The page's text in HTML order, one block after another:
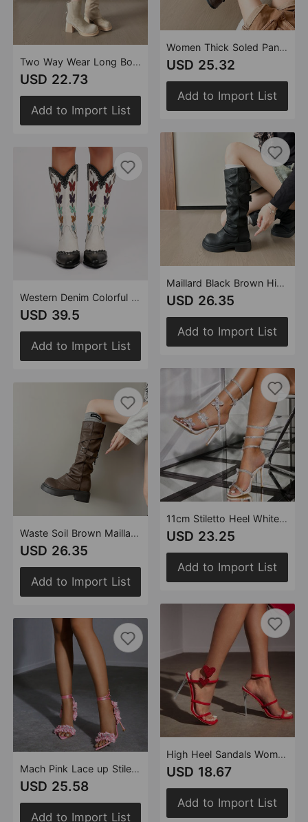
Two Way Wear Long Boots Autumn Winter Detachable Pile Boots Thick High Heel Platform High Leg Boot Retro Pantyhose Boots
USD 22.73
Add to Import List
Western Denim Colorful Butterfly Embroidered Chunky Heel Ankle Boots
USD 39.5
Add to Import List
Waste Soil Brown Maillard High Heel Platform Knight Boots Women Martin Boots Wrinkle High Tube Pile Long Boots
USD 26.35
Add to Import List
Mach Pink Lace up Stiletto Heel Pointed Sandals 8.5cm Heels Bowknot Women Shoes
USD 25.58
Add to Import List
Women Thick Soled Pants Boots Autumn Sweet Sexy Height Increasing ole Special Interest Design Smoke Pipe Boots Pleated Short Pile Boots
USD 25.32
Add to Import List
Maillard Black Brown High Boots Women Pantyhose Boots Thick Bottom Retro Knee High Boots Long Tube
USD 26.35
Add to Import List
11cm Stiletto Heel White Pink Square Head Women Summer High Heel Sandals Women Rhinestone Floral Heels
USD 23.25
Add to Import List
High Heel Sandals Women Heels Heart Shaped Winding Strap 11cm Stiletto Square Toe Clear Heel Women
USD 18.67
Add to Import List